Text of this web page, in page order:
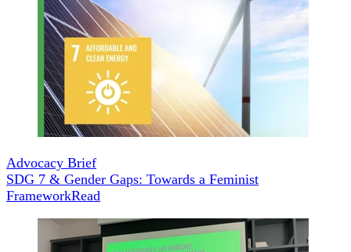
Advocacy Brief
SDG 7 & Gender Gaps: Towards a Feminist
FrameworkRead